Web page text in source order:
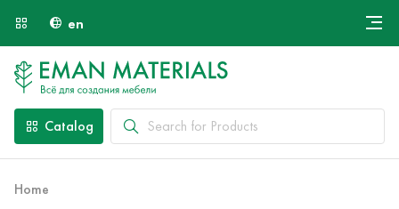
en
Payment and Delivery
Catalog
Home